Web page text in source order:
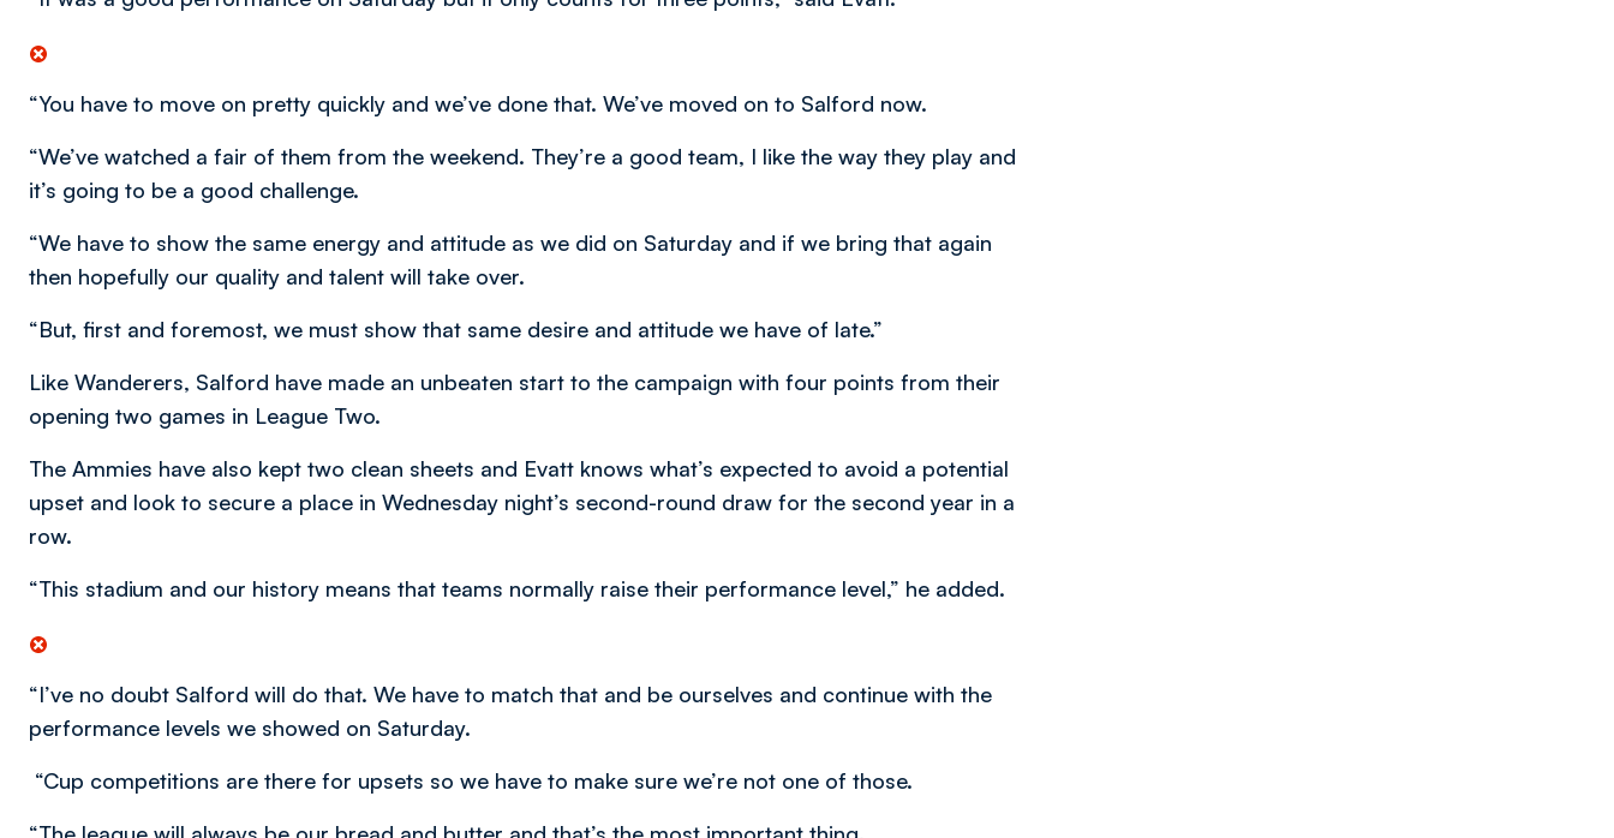
“You have to move on pretty quickly and we’ve done that. We’ve moved on to Salford now.
“We’ve watched a fair of them from the weekend. They’re a good team, I like the way they play and
it’s going to be a good challenge.
“We have to show the same energy and attitude as we did on Saturday and if we bring that again
then hopefully our quality and talent will take over.
“But, first and foremost, we must show that same desire and attitude we have of late.”
Like Wanderers, Salford have made an unbeaten start to the campaign with four points from their
opening two games in League Two.
The Ammies have also kept two clean sheets and Evatt knows what’s expected to avoid a potential
upset and look to secure a place in Wednesday night’s second-round draw for the second year in a
row.
“This stadium and our history means that teams normally raise their performance level,” he added.
“I’ve no doubt Salford will do that. We have to match that and be ourselves and continue with the
performance levels we showed on Saturday.
“Cup competitions are there for upsets so we have to make sure we’re not one of those.